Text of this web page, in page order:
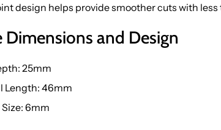
design helps provide smoother cuts with
Dimensions and Design
25mm
Length: 46mm
6mm